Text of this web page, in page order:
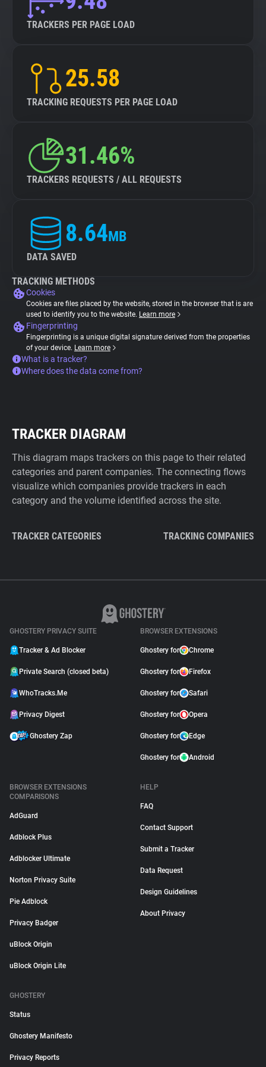
TRACKERS PER PAGE LOAD
25.58
TRACKING REQUESTS PER PAGE LOAD
31.46%
TRACKERS REQUESTS / ALL REQUESTS
8.64MB
DATA SAVED
TRACKING METHODS
Cookies
Cookies are files placed by the website, stored in the browser that is are
used to identify you to the website. Learn more
Fingerprinting
Fingerprinting is a unique digital signature derived from the properties
of your device. Learn more
What is a tracker?
Where does the data come from?
TRACKER DIAGRAM
This diagram maps trackers on this page to their related
categories and parent companies. The connecting flows
visualize which companies provide trackers in each
category and the volume identified across the site.
TRACKER CATEGORIES TRACKING COMPANIES
GHOSTERY PRIVACY SUITE
Tracker & Ad Blocker
Private Search (closed beta)
WhoTracks.Me
Privacy Digest
Ghostery Zap
BROWSER EXTENSIONS
Ghostery for Chrome
Ghostery for Firefox
Ghostery for Safari
Ghostery for Opera
Ghostery for Edge
Ghostery for Android
BROWSER EXTENSIONS
COMPARISONS
AdGuard
Adblock Plus
Adblocker Ultimate
Norton Privacy Suite
Pie Adblock
Privacy Badger
uBlock Origin
uBlock Origin Lite
HELP
FAQ
Contact Support
Submit a Tracker
Data Request
Design Guidelines
About Privacy
GHOSTERY
Status
Ghostery Manifesto
Privacy Reports